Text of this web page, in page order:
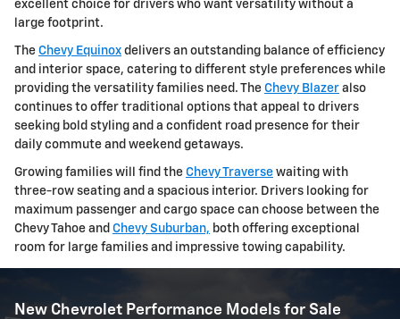
excellent choice for drivers who want versatility without a
large footprint.
The Chevy Equinox delivers an outstanding balance of efficiency
and interior space, catering to different style preferences while
providing the versatility families need. The Chevy Blazer also
continues to offer traditional options that appeal to drivers
seeking bold styling and a confident road presence for their
daily commute and weekend getaways.
Growing families will find the Chevy Traverse waiting with
three-row seating and a spacious interior. Drivers looking for
maximum passenger and cargo space can choose between the
Chevy Tahoe and Chevy Suburban, both offering exceptional
room for large families and impressive towing capability.
New Chevrolet Performance Models for Sale